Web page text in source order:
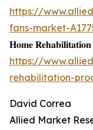
https://
fans-market-
𝐇𝐨𝐦𝐞
https://
rehabilitation-
David Correa
Allied Market